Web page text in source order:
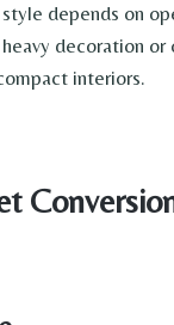
depends on
decoration or
interiors.